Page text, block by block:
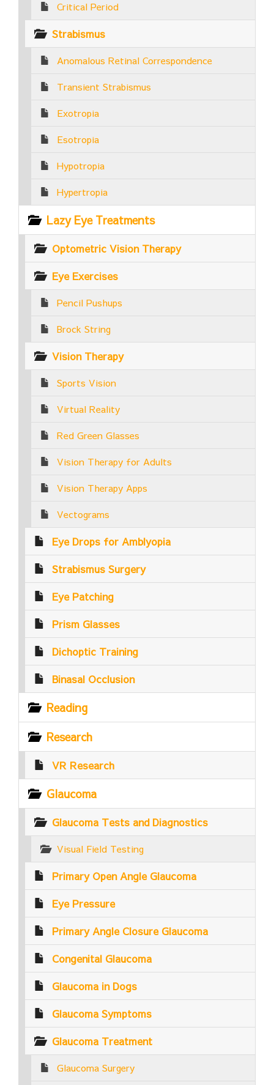
Critical Period
Strabismus
Anomalous Retinal Correspondence
Transient Strabismus
Exotropia
Esotropia
Hypotropia
Hypertropia
Lazy Eye Treatments
Optometric Vision Therapy
Eye Exercises
Pencil Pushups
Brock String
Vision Therapy
Sports Vision
Virtual Reality
Red Green Glasses
Vision Therapy for Adults
Vision Therapy Apps
Vectograms
Eye Drops for Amblyopia
Strabismus Surgery
Eye Patching
Prism Glasses
Dichoptic Training
Binasal Occlusion
Reading
Research
VR Research
Glaucoma
Glaucoma Tests and Diagnostics
Visual Field Testing
Primary Open Angle Glaucoma
Eye Pressure
Primary Angle Closure Glaucoma
Congenital Glaucoma
Glaucoma in Dogs
Glaucoma Symptoms
Glaucoma Treatment
Glaucoma Surgery